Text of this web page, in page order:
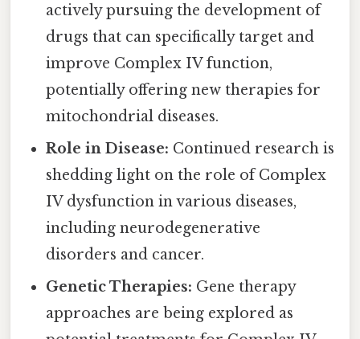
actively pursuing the development of
drugs that can specifically target and
improve Complex IV function,
potentially offering new therapies for
mitochondrial diseases.
Role in Disease: Continued research is
shedding light on the role of Complex
IV dysfunction in various diseases,
including neurodegenerative
disorders and cancer.
Genetic Therapies: Gene therapy
approaches are being explored as